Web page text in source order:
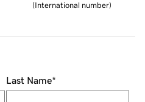
(International number)
Last Name*